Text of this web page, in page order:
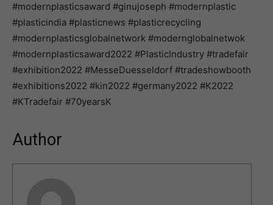
#modernplasticsaward #ginujoseph #modernplastic
#plasticindia #plasticnews #plasticrecycling
#modernplasticsglobalnetwork #modernglobalnetwok
#modernplasticsaward2022 #PlasticIndustry #tradefair
#exhibition2022 #MesseDuesseldorf #tradeshowbooth
#exhibitions2022 #kin2022 #germany2022 #K2022
#KTradefair #70yearsK
Author